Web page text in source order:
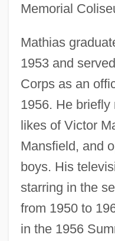
Memorial
Mathias
1953 and
Corps as an
1956. He
likes of Victor
Mansfield, and
boys. His
starring in the
from 1950 to
in the 1956